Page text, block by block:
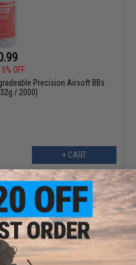
OFF
Precision Airsoft BBs
/ 2000)
+ CART